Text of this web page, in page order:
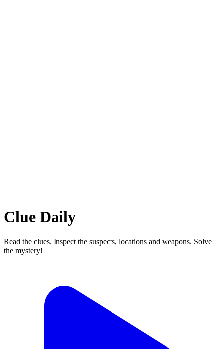
Clue Daily
Read the clues. Inspect the suspects, locations and weapons. Solve
the mystery!